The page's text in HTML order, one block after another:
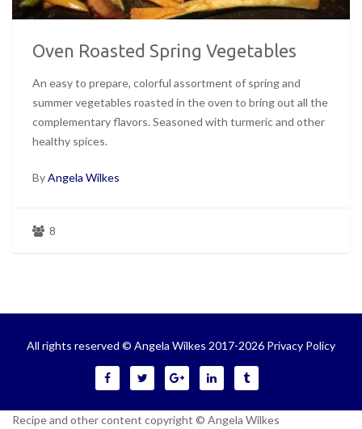
Oven Roasted Spring Vegetables
An easy to prepare, colorful assortment of spring and
summer vegetables roasted in the oven to bring out all the
complementary flavors. Seasoned with turmeric and other
healthy spices.
ByAngela Wilkes
8
All rights reserved © Angela Wilkes 2017-2026 Privacy Policy
Recipe and other content copyright © Angela Wilkes